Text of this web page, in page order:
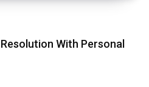
With Personal